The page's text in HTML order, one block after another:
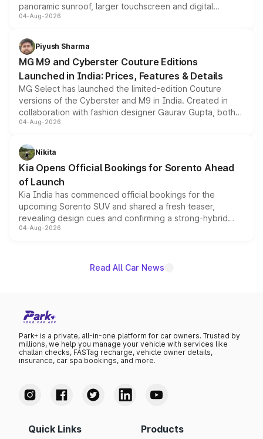
panoramic sunroof, larger touchscreen and digital
instrument cluster borrowed from the Thar Roxx, along
both rows.
04-Aug-2026
Piyush Sharma
MG M9 and Cyberster Couture Editions
Launched in India: Prices, Features & Details
MG Select has launched the limited-edition Couture
versions of the Cyberster and M9 in India. Created in
collaboration with fashion designer Gaurav Gupta, both
models receive exclusive cosmetic enhancements
just 50 units each, the special editions are priced above
the standard versions and deliveries begin this month.
04-Aug-2026
Nikita
Kia Opens Official Bookings for Sorento Ahead
of Launch
Kia India has commenced official bookings for the
upcoming Sorento SUV and shared a fresh teaser,
revealing design cues and confirming a strong-hybrid
powertrain, though pricing and the launch date remain
04-Aug-2026
Read All Car News
Park+ is a private, all-in-one platform for car owners. Trusted by
millions, we help you manage your vehicle with services like
challan checks, FASTag recharge, vehicle owner details,
insurance, car spa bookings, and more.
Quick Links Products